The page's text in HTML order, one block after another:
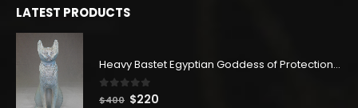
LATEST PRODUCTS
Heavy Bastet Egyptian Goddess of Protection - Hand Carved - Made with Egyptian soul
0 out of 5
$400 Original
$220